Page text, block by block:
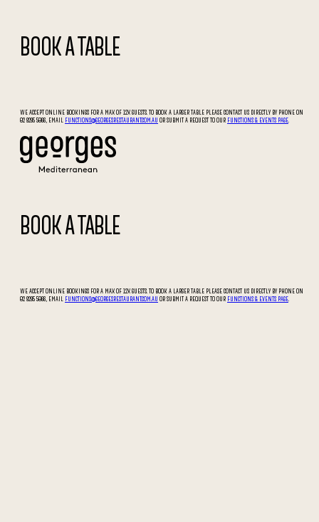
BOOK A TABLE
WE ACCEPT ONLINE BOOKINGS FOR A MAX OF 12X GUESTS. TO BOOK A LARGER TABLE PLEASE CONTACT US DIRECTLY BY PHONE ON
02 9295 5066, EMAIL
FUNCTIONS@GEORGESRESTAURANT.COM.AU OR SUBMIT A REQUEST TO OUR FUNCTIONS & EVENTS PAGE
BOOK A TABLE
WE ACCEPT ONLINE BOOKINGS FOR A MAX OF 12X GUESTS. TO BOOK A LARGER TABLE PLEASE CONTACT US DIRECTLY BY PHONE ON
02 9295 5066, EMAIL FUNCTIONS@GEORGESRESTAURANT.COM.AU OR SUBMIT A REQUEST TO OUR FUNCTIONS & EVENTS PAGE.